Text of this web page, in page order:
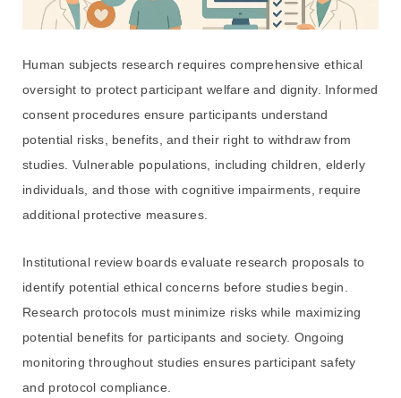
Human subjects research requires comprehensive ethical
oversight to protect participant welfare and dignity. Informed
consent procedures ensure participants understand
potential risks, benefits, and their right to withdraw from
studies. Vulnerable populations, including children, elderly
individuals, and those with cognitive impairments, require
additional protective measures.
Institutional review boards evaluate research proposals to
identify potential ethical concerns before studies begin.
Research protocols must minimize risks while maximizing
potential benefits for participants and society. Ongoing
monitoring throughout studies ensures participant safety
and protocol compliance.